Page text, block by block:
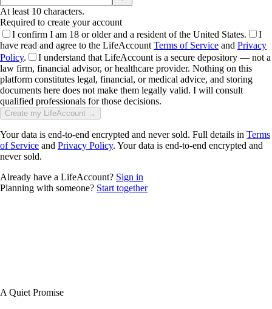
At least 10 characters.
Required to create your account
I confirm I am 18 or older and a resident of the United States.
I
have read and agree to the LifeAccount Terms of Service and Privacy
Policy.
I understand that LifeAccount is a secure depository — not a
law firm, financial advisor, or healthcare provider. Nothing on this
platform constitutes legal, financial, or medical advice, and storing
documents here does not make them legally valid. I will consult
qualified professionals for those decisions.
Create my LifeAccount →
Your data is end-to-end encrypted and never sold. Full details in Terms
of Service and Privacy Policy. Your data is end-to-end encrypted and
never sold.
Already have a LifeAccount? Sign in
Planning with someone? Start together
A Quiet Promise